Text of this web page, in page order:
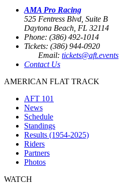
AMA Pro Racing
525 Fentress Blvd, Suite B
Daytona Beach, FL 32114
Phone: (386) 492-1014
Tickets: (386) 944-0920
Email: tickets@aft.events
Contact Us
AMERICAN FLAT TRACK
AFT 101
News
Schedule
Standings
Results (1954-2025)
Riders
Partners
Photos
WATCH